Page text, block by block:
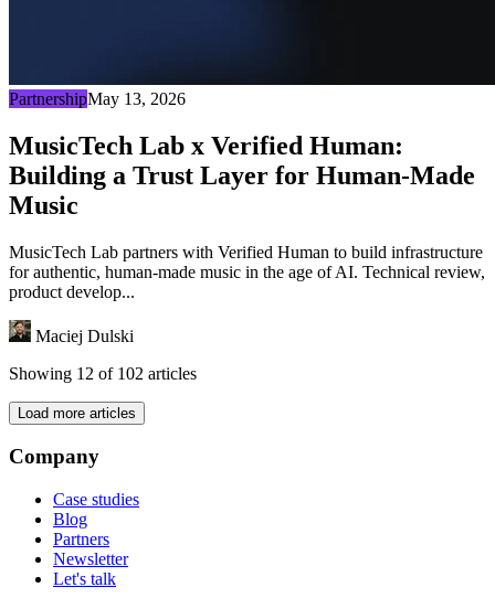
PartnershipMay 13, 2026
MusicTech Lab x Verified Human:
Building a Trust Layer for Human-Made
Music
MusicTech Lab partners with Verified Human to build infrastructure
for authentic, human-made music in the age of AI. Technical review,
product develop...
Maciej Dulski
Showing 12 of 102 articles
Load more articles
Company
Case studies
Blog
Partners
Newsletter
Let's talk